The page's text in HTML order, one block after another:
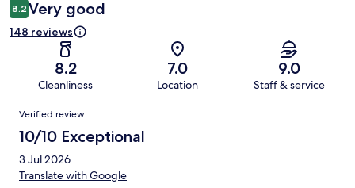
8.2 Very good
148 reviews
8.2
Cleanliness
7.0
Location
9.0
Staff & service
Reviews
Verified review
10/10 Exceptional
3 Jul 2026
Translate with Google